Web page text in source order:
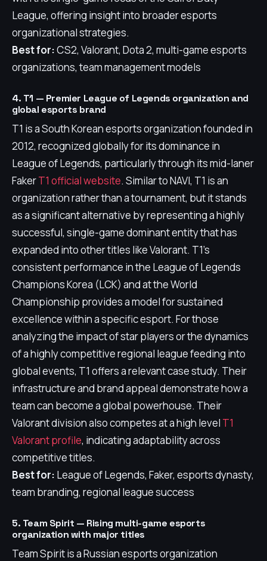
League, offering insight into broader esports
organizational strategies.
Best for:CS2, Valorant, Dota 2, multi-game esports
organizations, team management models
4. T1 — Premier League of Legends organization and
global esports brand
T1 is a South Korean esports organization founded in
2012, recognized globally for its dominance in
League of Legends, particularly through its mid-laner
FakerT1 official website. Similar to NAVI, T1 is an
organization rather than a tournament, but it stands
as a significant alternative by representing a highly
successful, single-game dominant entity that has
expanded into other titles like Valorant. T1's
consistent performance in the League of Legends
Champions Korea (LCK) and at the World
Championship provides a model for sustained
excellence within a specific esport. For those
analyzing the impact of star players or the dynamics
of a highly competitive regional league feeding into
global events, T1 offers a relevant case study. Their
infrastructure and brand appeal demonstrate how a
team can become a global powerhouse. Their
Valorant division also competes at a high level T1
Valorant profile, indicating adaptability across
competitive titles.
Best for: League of Legends, Faker, esports dynasty,
team branding, regional league success
5. Team Spirit — Rising multi-game esports
organization with major titles
Team Spirit is a Russian esports organization